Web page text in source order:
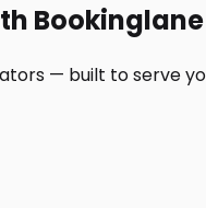
Bookinglane
— built to serve